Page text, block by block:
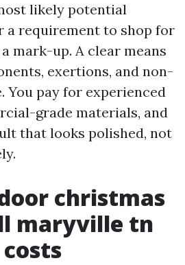
likely potential
a requirement to shop for
mark-up. A clear means
exertions, and non-
You pay for experienced
grade materials, and
that looks polished, not
christmas
maryville tn